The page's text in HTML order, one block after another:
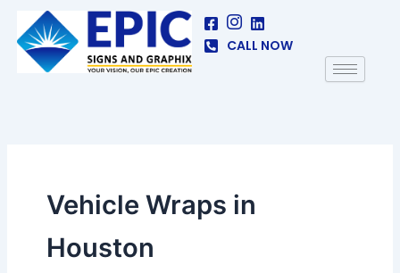
content
CALL NOW
Vehicle Wraps in
Houston